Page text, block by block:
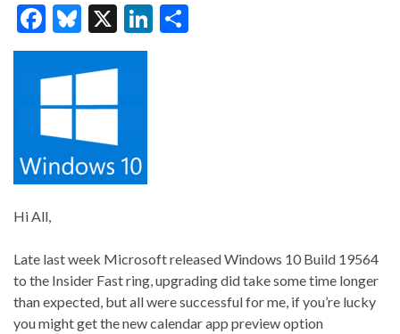
F
ac
e
b
o
o
k
Bl
u
es
ky
X
Li
Hi All,
Late last week Microsoft released Windows 10 Build 19564
to the Insider Fast ring, upgrading did take some time longer
than expected, but all were successful for me, if you’re lucky
you might get the new calendar app preview option